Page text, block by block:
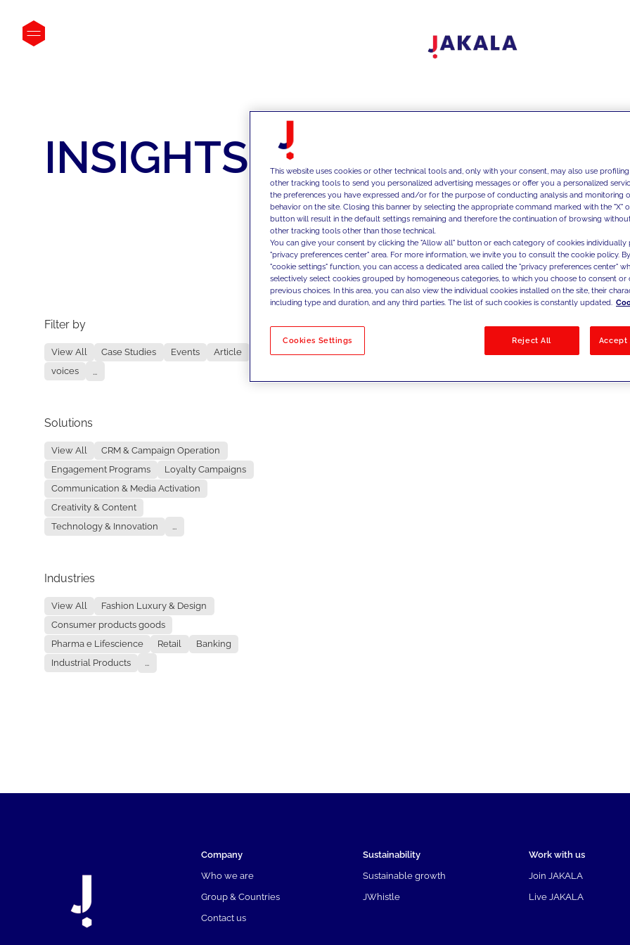
INSIGHTS
Filter by
View All Case Studies Events
Article
voices
...
Solutions
View All
CRM & Campaign Operation
Engagement Programs
Loyalty Campaigns
Communication & Media Activation
Creativity & Content
Technology & Innovation
...
Industries
View All
Fashion Luxury & Design
Consumer products goods
Pharma e Lifescience
Retail
Banking
Industrial Products
...
No results
Company
Who we are
Group & Countries
Contact us
Sustainability
Sustainable growth
JWhistle
Work with us
Join JAKALA
Live JAKALA
This website uses cookies or other technical tools and, only with your consent, may also use
other tracking tools to send you personalized advertising messages or offer you a personalized
the preferences you have expressed and/or for the purpose of conducting analysis and monitoring
behavior on the site. Closing this banner by selecting the appropriate command marked with the "X"
button will result in the default settings remaining and therefore the continuation of browsing
other tracking tools other than those technical.
You can give your consent by clicking the "Allow all" button or each category of cookies individually
"privacy preferences center" area. For more information, we invite you to consult the cookie policy.
"cookie settings" function, you can access a dedicated area called the "privacy preferences center"
selectively select cookies grouped by homogeneous categories, to which you choose to consent
previous choices. In this area, you can also view the individual cookies installed on the site, their
including type and duration, and any third parties. The list of such cookies is constantly updated.
Cookies Settings Reject All Accept